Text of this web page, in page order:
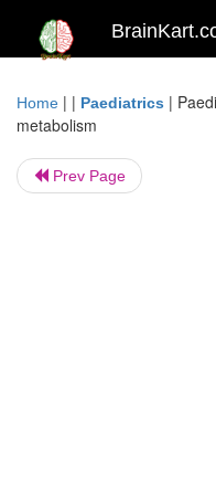
Home | | Paediatrics |
metabolism
Prev Page